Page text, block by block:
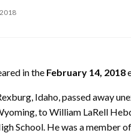
in the February 14, 2018
Idaho, passed away
to William LaRell
School. He was a member